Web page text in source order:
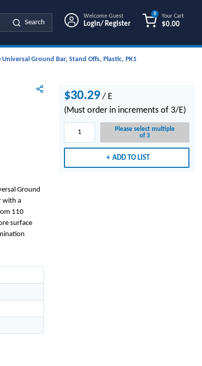
Search
Welcome Guest
Login/ Register
Your Cart
$0.00
0
Ground Bar, Stand Offs, Plastic, PK1
Ground
with a
110
surface
$30.29 / E
(Must order in increments of 3/E)
Please select multiple
of 3
ADD TO LIST